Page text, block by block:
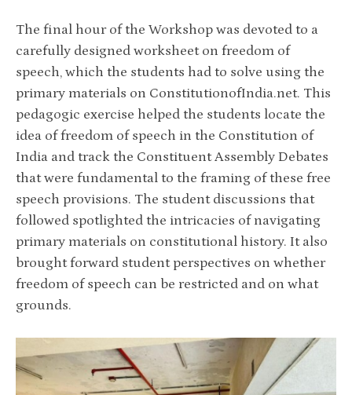
The final hour of the Workshop was devoted to a
carefully designed worksheet on freedom of
speech, which the students had to solve using the
primary materials on ConstitutionofIndia.net. This
pedagogic exercise helped the students locate the
idea of freedom of speech in the Constitution of
India and track the Constituent Assembly Debates
that were fundamental to the framing of these free
speech provisions. The student discussions that
followed spotlighted the intricacies of navigating
primary materials on constitutional history. It also
brought forward student perspectives on whether
freedom of speech can be restricted and on what
grounds.